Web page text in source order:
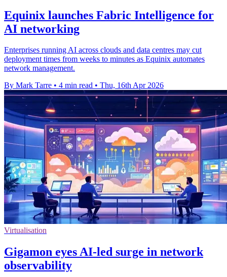
Equinix launches Fabric Intelligence for
AI networking
Enterprises running AI across clouds and data centres may cut
deployment times from weeks to minutes as Equinix automates
network management.
By Mark Tarre • 4 min read • Thu, 16th Apr 2026
Virtualisation
Gigamon eyes AI-led surge in network
observability